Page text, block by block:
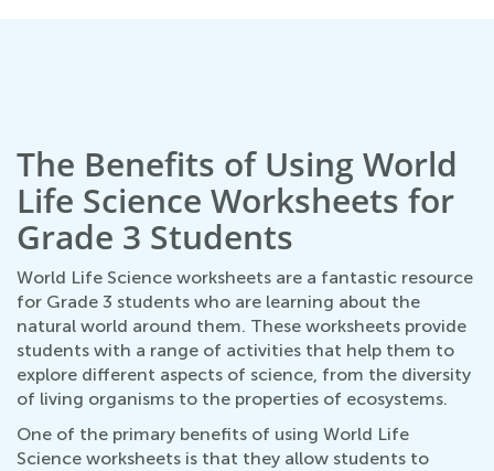
The Benefits of Using World
Life Science Worksheets for
Grade 3 Students
World Life Science worksheets are a fantastic resource
for Grade 3 students who are learning about the
natural world around them. These worksheets provide
students with a range of activities that help them to
explore different aspects of science, from the diversity
of living organisms to the properties of ecosystems.
One of the primary benefits of using World Life
Science worksheets is that they allow students to